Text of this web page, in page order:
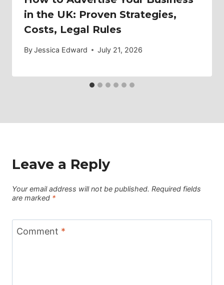
in the UK: Proven Strategies,
Costs, Legal Rules
ByJessica Edward July 21, 2026
Leave a Reply
Your email address will not be published. Required fields
are marked *
Comment *